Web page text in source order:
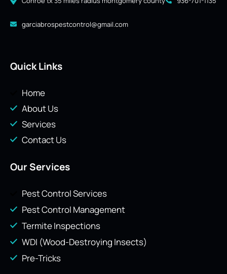
garciabrospestcontrol@gmail.com
Quick Links
Home
About Us
Services
Contact Us
Our Services
Pest Control Services
Pest Control Management
Termite Inspections
WDI (Wood-Destroying Insects)
Pre-Tricks